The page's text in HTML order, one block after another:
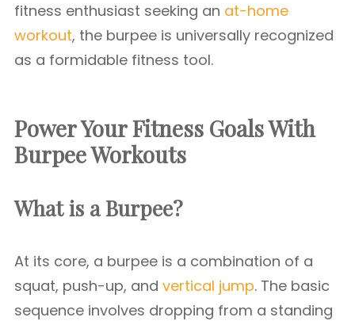
fitness enthusiast seeking an at-home
workout, the burpee is universally recognized
as a formidable fitness tool.
Power Your Fitness Goals With
Burpee Workouts
What is a Burpee?
At its core, a burpee is a combination of a
squat, push-up, and vertical jump. The basic
sequence involves dropping from a standing